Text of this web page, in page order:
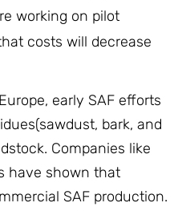
working on pilot
costs will decrease
early SAF efforts
bark, and
Companies like
have shown that
SAF production.